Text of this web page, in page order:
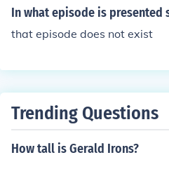
ells. Or if your talking about
shi!! ;)
In what episode is presented
that episode does not exist
Trending Questions
How tall is Gerald Irons?